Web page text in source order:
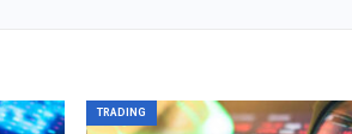
TRADING